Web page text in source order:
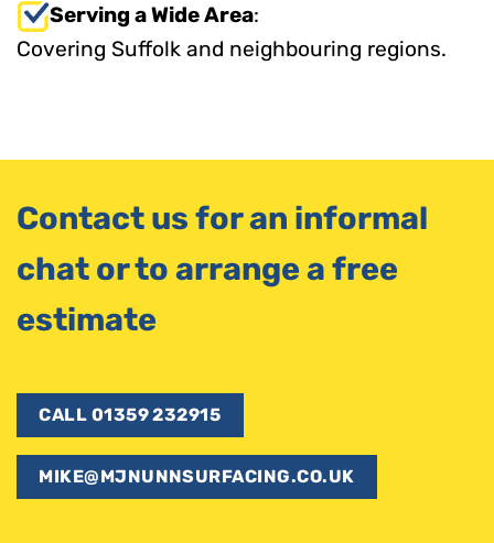
Serving a Wide Area:
Covering Suffolk and neighbouring regions.
Contact us for an informal
chat or to arrange a free
estimate
CALL 01359 232915
MIKE@MJNUNNSURFACING.CO.UK